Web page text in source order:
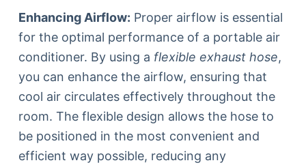
Enhancing Airflow: Proper airflow is essential
for the optimal performance of a portable air
conditioner. By using a flexible exhaust hose,
you can enhance the airflow, ensuring that
cool air circulates effectively throughout the
room. The flexible design allows the hose to
be positioned in the most convenient and
efficient way possible, reducing any